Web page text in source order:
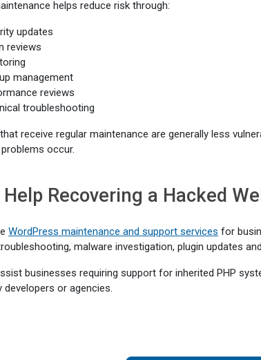
helps reduce risk through:
updates
reviews
management
reviews
troubleshooting
receive regular maintenance are generally less
occur.
Help Recovering a Hacked
WordPress maintenance and support services for
malware investigation, plugin updates
businesses requiring support for inherited PHP
developers or agencies.